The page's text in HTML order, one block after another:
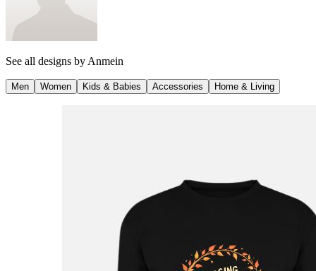
See all designs by Anmein
Men Women Kids & Babies Accessories Home & Living